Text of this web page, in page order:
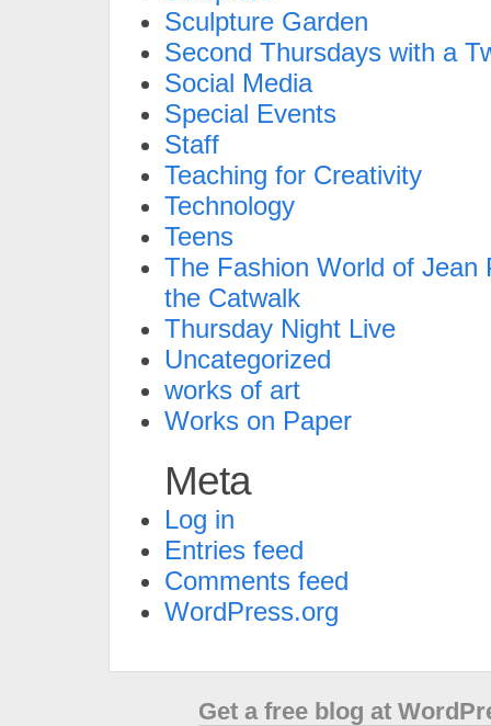
Sculpture Garden
Second Thursdays with a
Social Media
Special Events
Staff
Teaching for Creativity
Technology
Teens
The Fashion World of Jean
the Catwalk
Thursday Night Live
Uncategorized
works of art
Works on Paper
Meta
Log in
Entries feed
Comments feed
WordPress.org
Get a free blog at